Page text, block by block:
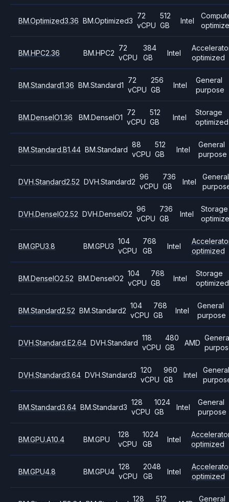
BM.Optimized3.36 BM.Optimized3
72
vCPU
512
GB
Intel
BM.HPC2.36 BM.HPC2
72
vCPU
384
GB
Intel
optimized
BM.Standard1.36 BM.Standard1
72
vCPU
256
GB
Intel
General
purpose
BM.DenseIO1.36 BM.DenseIO1
72
vCPU
512
GB
Intel
Storage
optimized
BM.Standard.B1.44 BM.Standard
88
vCPU
512
GB
Intel
General
purpose
DVH.Standard2.52 DVH.Standard2
96
vCPU
736
GB
Intel
General
DVH.DenseIO2.52 DVH.DenseIO2
96
vCPU
736
GB
Intel
Storage
BM.GPU3.8 BM.GPU3
104
vCPU
768
GB
Intel
optimized
BM.DenseIO2.52 BM.DenseIO2
104
vCPU
768
GB
Intel
Storage
optimized
BM.Standard2.52 BM.Standard2
104
vCPU
768
GB
Intel
General
purpose
DVH.Standard.E2.64 DVH.Standard
118
vCPU
480
GB
AMD
DVH.Standard3.64 DVH.Standard3
120
vCPU
960
GB
Intel
BM.Standard3.64 BM.Standard3
128
vCPU
1024
GB
Intel
General
purpose
BM.GPU.A10.4 BM.GPU
128
vCPU
1024
GB
Intel
optimized
BM.GPU4.8 BM.GPU4
128
vCPU
2048
GB
Intel
optimized
128
512
General